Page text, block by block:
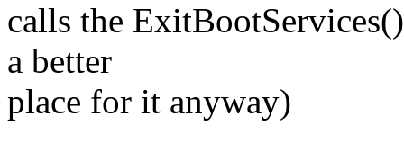
calls the
a better
place for it anyway)